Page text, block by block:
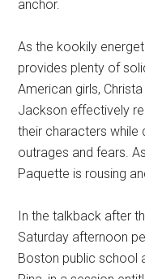
anchor.
As the kookily
provides plenty of
American girls,
Jackson effectively
their characters while
outrages and fears.
Paquette is rousing
In the talkback after
Saturday afternoon
Boston public school